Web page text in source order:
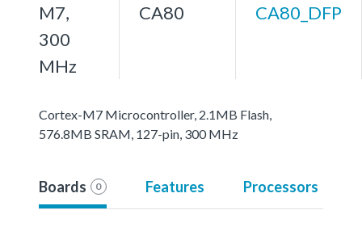
M7,
300
MHz
CA80
CA80_DFP
Cortex-M7 Microcontroller, 2.1MB Flash,
576.8MB SRAM, 127-pin, 300 MHz
Boards 0 Features Processors